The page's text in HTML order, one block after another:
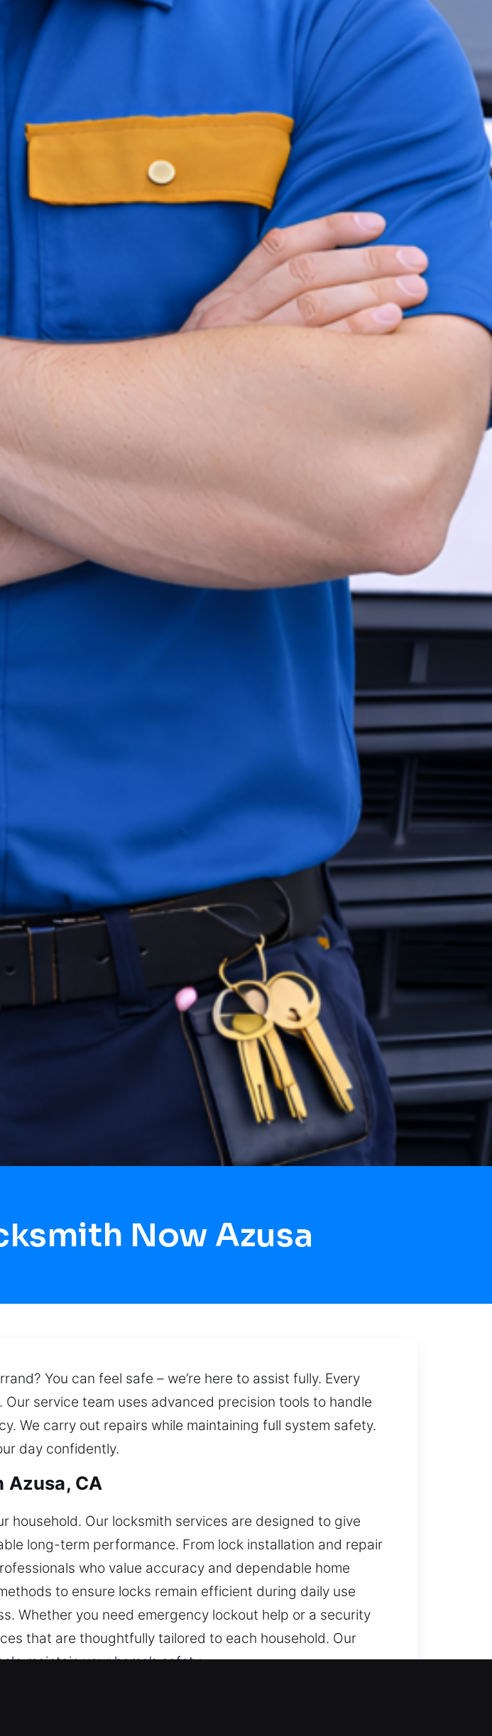
Now Azusa
You can feel safe – we’re here to assist fully. Every
service team uses advanced precision tools to handle
We carry out repairs while maintaining full system safety.
day confidently.
Azusa, CA
Our locksmith services are designed to give
long-term performance. From lock installation and repair
who value accuracy and dependable home
to ensure locks remain efficient during daily use
Whether you need emergency lockout help or a security
that are thoughtfully tailored to each household. Our
maintain your home’s safety.